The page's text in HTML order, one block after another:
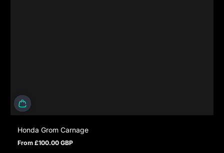
Honda Grom Carnage
Regular price
From £100.00 GBP